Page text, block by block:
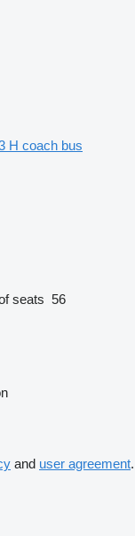
H coach bus
seats 56
and user agreement.